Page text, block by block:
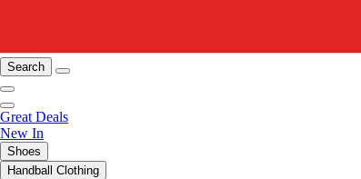
Search
Great Deals
New In
Shoes
Handball Clothing